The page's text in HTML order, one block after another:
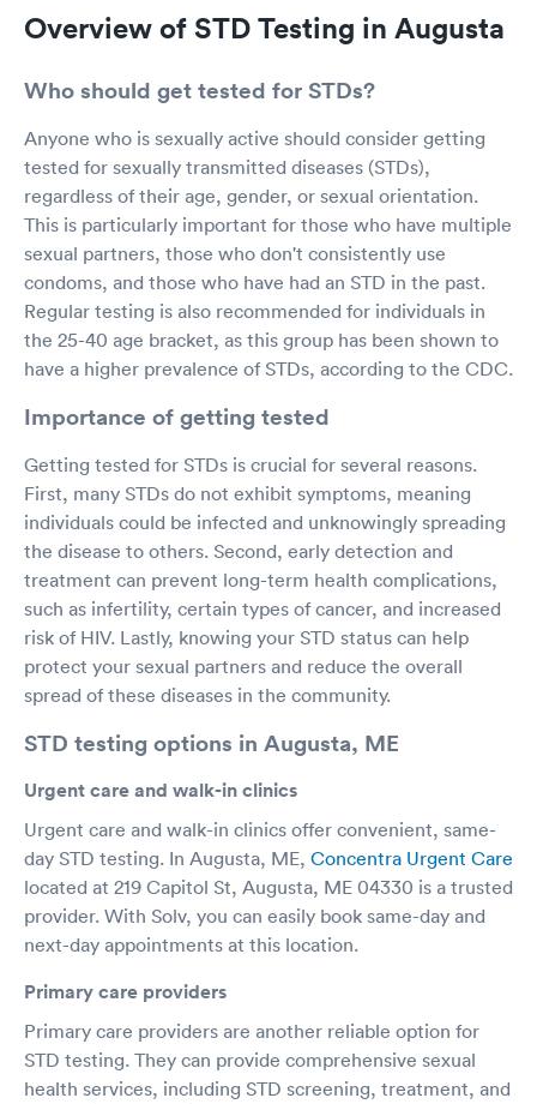
Overview of STD Testing in Augusta
Who should get tested for STDs?
Anyone who is sexually active should consider getting
tested for sexually transmitted diseases (STDs),
regardless of their age, gender, or sexual orientation.
This is particularly important for those who have multiple
sexual partners, those who don't consistently use
condoms, and those who have had an STD in the past.
Regular testing is also recommended for individuals in
the 25-40 age bracket, as this group has been shown to
have a higher prevalence of STDs, according to the CDC.
Importance of getting tested
Getting tested for STDs is crucial for several reasons.
First, many STDs do not exhibit symptoms, meaning
individuals could be infected and unknowingly spreading
the disease to others. Second, early detection and
treatment can prevent long-term health complications,
such as infertility, certain types of cancer, and increased
risk of HIV. Lastly, knowing your STD status can help
protect your sexual partners and reduce the overall
spread of these diseases in the community.
STD testing options in Augusta, ME
Urgent care and walk-in clinics
Urgent care and walk-in clinics offer convenient, same-
day STD testing. In Augusta, ME, Concentra Urgent Care
located at 219 Capitol St, Augusta, ME 04330 is a trusted
provider. With Solv, you can easily book same-day and
next-day appointments at this location.
Primary care providers
Primary care providers are another reliable option for
STD testing. They can provide comprehensive sexual
health services, including STD screening, treatment, and